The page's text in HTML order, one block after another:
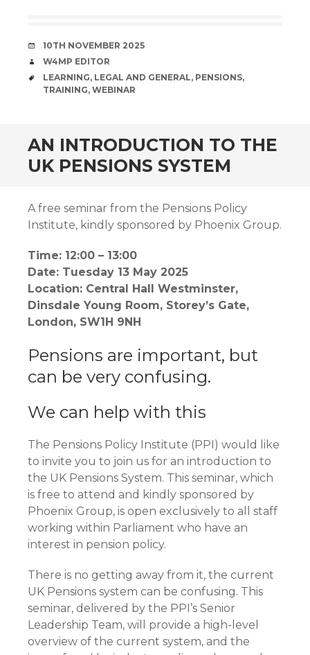
DATE
10TH NOVEMBER 2025
AUTHOR
W4MP EDITOR
TAGS
LEARNING, LEGAL AND GENERAL, PENSIONS,
TRAINING, WEBINAR
AN INTRODUCTION TO THE
UK PENSIONS SYSTEM
A free seminar from the Pensions Policy
Institute, kindly sponsored by Phoenix Group.
Time: 12:00 – 13:00
Date: Tuesday 13 May 2025
Location: Central Hall Westminster,
Dinsdale Young Room, Storey’s Gate,
London, SW1H 9NH
Pensions are important, but
can be very confusing.
We can help with this
The Pensions Policy Institute (PPI) would like
to invite you to join us for an introduction to
the UK Pensions System. This seminar, which
is free to attend and kindly sponsored by
Phoenix Group, is open exclusively to all staff
working within Parliament who have an
interest in pension policy.
There is no getting away from it, the current
UK Pensions system can be confusing. This
seminar, delivered by the PPI’s Senior
Leadership Team, will provide a high-level
overview of the current system, and the